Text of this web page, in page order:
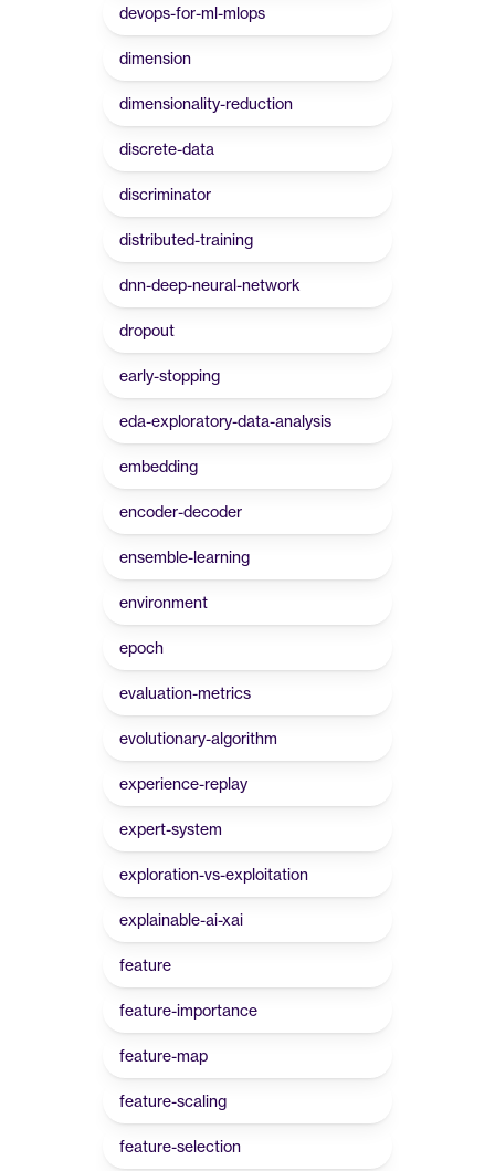
devops-for-ml-mlops
dimension
dimensionality-reduction
discrete-data
discriminator
distributed-training
dnn-deep-neural-network
dropout
early-stopping
eda-exploratory-data-analysis
embedding
encoder-decoder
ensemble-learning
environment
epoch
evaluation-metrics
evolutionary-algorithm
experience-replay
expert-system
exploration-vs-exploitation
explainable-ai-xai
feature
feature-importance
feature-map
feature-scaling
feature-selection